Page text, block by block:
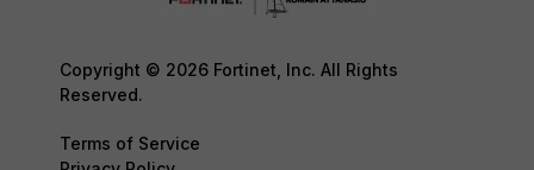
Copyright © 2026 Fortinet, Inc. All Rights
Reserved.
Terms of Service